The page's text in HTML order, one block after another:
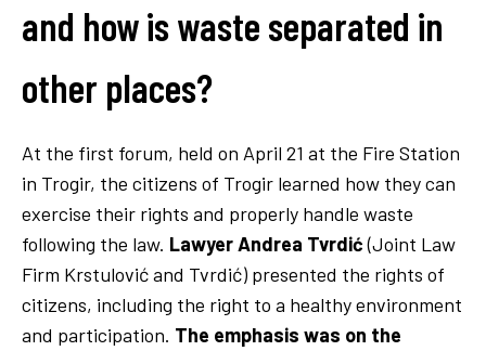
and how is waste separated in
other places?
At the first forum, held on April 21 at the Fire Station
in Trogir, the citizens of Trogir learned how they can
exercise their rights and properly handle waste
following the law. Lawyer Andrea Tvrdić(Joint Law
Firm Krstulović and Tvrdić) presented the rights of
citizens, including the right to a healthy environment
and participation. The emphasis was on the